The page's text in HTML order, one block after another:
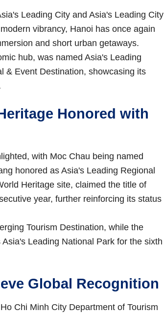
Leading City and Asia's Leading City
vibrancy, Hanoi has once again
and short urban getaways.
hub, was named Asia's Leading
& Event Destination, showcasing its
Honored with
with Moc Chau being named
honored as Asia's Leading Regional
Heritage site, claimed the title of
year, further reinforcing its status
Tourism Destination, while the
Leading National Park for the sixth
Global Recognition
Chi Minh City Department of Tourism